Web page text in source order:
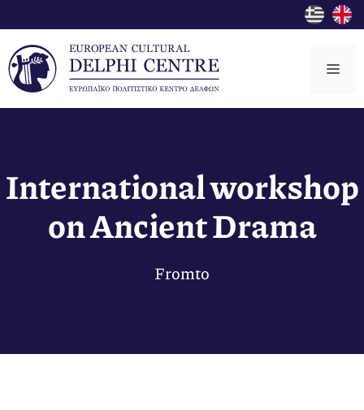
to
content
International workshop
on Ancient Drama
Fromto